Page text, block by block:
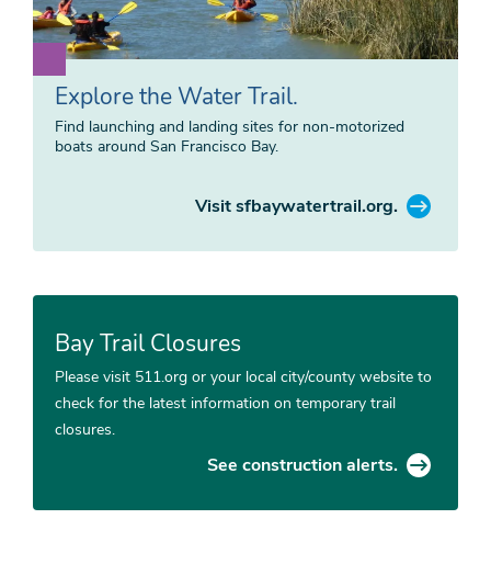
Explore the Water Trail.
Find launching and landing sites for non-motorized
boats around San Francisco Bay.
Visit sfbaywatertrail.org.
Bay Trail Closures
Please visit 511.org or your local city/county website to
check for the latest information on temporary trail
closures.
See construction alerts.